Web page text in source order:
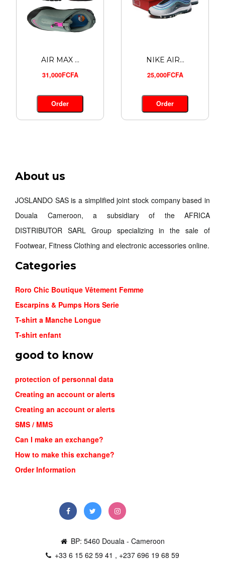
Order
26,000FCFA
AIR MAX ...
31,000FCFA
Order
NIKE AIR...
25,000FCFA
Order
About us
JOSLANDO SAS is a simplified joint stock company based in
Douala Cameroon, a subsidiary of the AFRICA
DISTRIBUTOR SARL Group specializing in the sale of
Footwear, Fitness Clothing and electronic accessories online.
Categories
Roro Chic Boutique Vêtement Femme
Escarpins & Pumps Hors Serie
T-shirt a Manche Longue
T-shirt enfant
good to know
protection of personnal data
Creating an account or alerts
Creating an account or alerts
SMS / MMS
Can I make an exchange?
How to make this exchange?
Order Information
BP: 5460 Douala - Cameroon
+33 6 15 62 59 41 , +237 696 19 68 59